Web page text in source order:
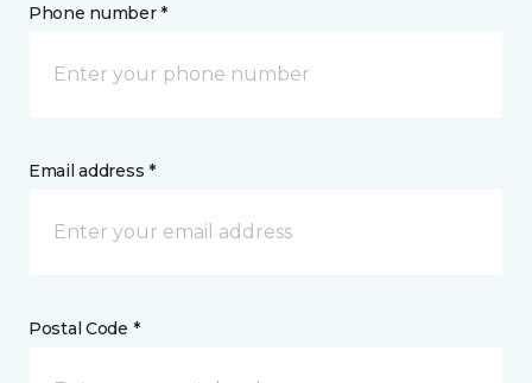
Phone number *
Email address *
Postal Code *